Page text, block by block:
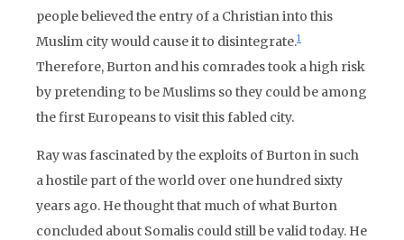
people believed the entry of a Christian into this
Muslim city would cause it to disintegrate.1
Therefore, Burton and his comrades took a high risk
by pretending to be Muslims so they could be among
the first Europeans to visit this fabled city.
Ray was fascinated by the exploits of Burton in such
a hostile part of the world over one hundred sixty
years ago. He thought that much of what Burton
concluded about Somalis could still be valid today. He